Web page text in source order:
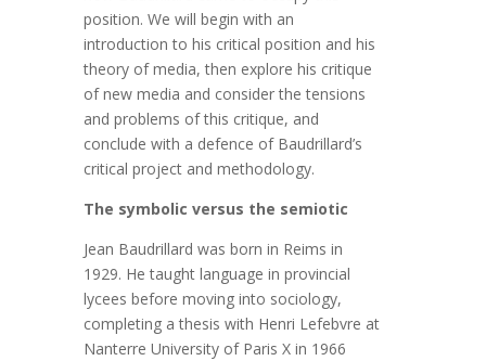
position. We will begin with an
introduction to his critical position and his
theory of media, then explore his critique
of new media and consider the tensions
and problems of this critique, and
conclude with a defence of Baudrillard’s
critical project and methodology.
The symbolic versus the semiotic
Jean Baudrillard was born in Reims in
1929. He taught language in provincial
lycees before moving into sociology,
completing a thesis with Henri Lefebvre at
Nanterre University of Paris X in 1966